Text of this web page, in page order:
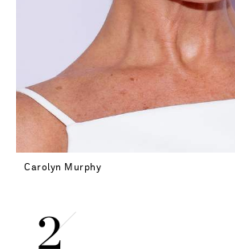
Carolyn Murphy